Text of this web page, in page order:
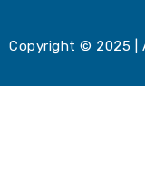
Copyright © 2025 |